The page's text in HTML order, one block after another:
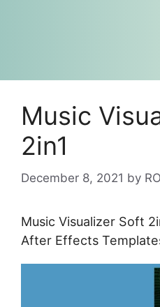
Music
2in1
December 8, 2021 by
Music Visualizer Soft
After Effects